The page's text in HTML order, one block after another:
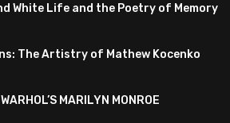
White Life and the Poetry of Memory
The Artistry of Mathew Kocenko
MARILYN MONROE